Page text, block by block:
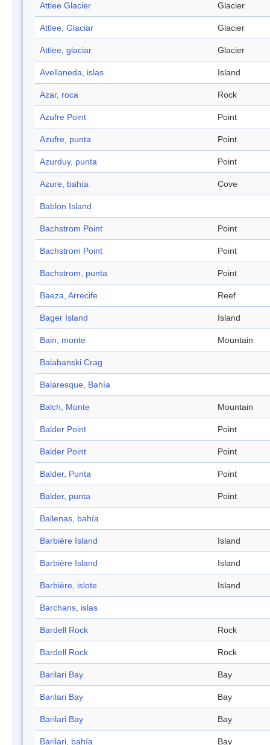
Attlee Glacier Glacier
Attlee, Glaciar Glacier
Attlee, glaciar Glacier
Avellaneda, islas Island
Azar, roca Rock
Azufre Point Point
Azufre, punta Point
Azurduy, punta Point
Azure, bahía Cove
Bablon Island
Bachstrom Point Point
Bachstrom Point Point
Bachstrom, punta Point
Baeza, Arrecife Reef
Bager Island Island
Bain, monte Mountain
Balabanski Crag
Balaresque, Bahía
Balch, Monte Mountain
Balder Point Point
Balder Point Point
Balder, Punta Point
Balder, punta Point
Ballenas, bahía
Barbière Island Island
Barbière Island Island
Barbière, islote Island
Barchans, islas
Bardell Rock Rock
Bardell Rock Rock
Barilari Bay Bay
Barilari Bay Bay
Barilari Bay Bay
Barilari, bahía Bay